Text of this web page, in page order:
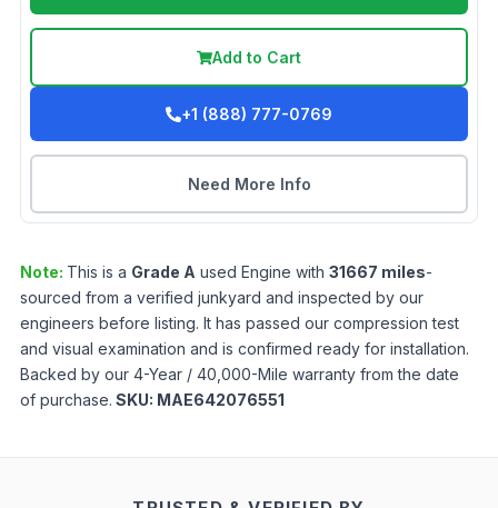
Add to Cart
+1 (888) 777-0769
Need More Info
Note: This is a Grade A used Engine with 31667 miles-
sourced from a verified junkyard and inspected by our
engineers before listing. It has passed our compression test
and visual examination and is confirmed ready for installation.
Backed by our 4-Year / 40,000-Mile warranty from the date
of purchase. SKU: MAE642076551